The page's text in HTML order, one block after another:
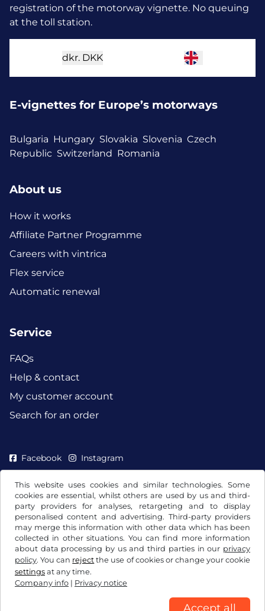
This website uses cookies and similar technologies. Some
cookies are essential, whilst others are used by us and third-
party providers for analyses, retargeting and to display
personalised content and advertising. Third-party providers
may merge this information with other data which has been
collected in other situations. You can find more information
about data processing by us and third parties in our privacy
policy. You can reject the use of cookies or change your cookie
settings at any time.
Company info | Privacy notice
Accept all
registration of the motorway vignette. No queuing
at the toll station.
dkr. DKK
E-vignettes for Europe’s motorways
Bulgaria Hungary Slovakia Slovenia Czech
Republic Switzerland Romania
About us
How it works
Affiliate Partner Programme
Careers with vintrica
Flex service
Automatic renewal
Service
FAQs
Help & contact
My customer account
Search for an order
Facebook Instagram
Terms and conditions / Right to cancellation
Company info